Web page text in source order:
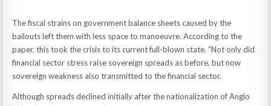
The fiscal strains on government balance sheets caused by the
bailouts left them with less space to manoeuvre. According to the
paper, this took the crisis to its current full-blown state. “Not only did
financial sector stress raise sovereign spreads as before, but now
sovereign weakness also transmitted to the financial sector.
Although spreads declined initially after the nationalization of Anglo